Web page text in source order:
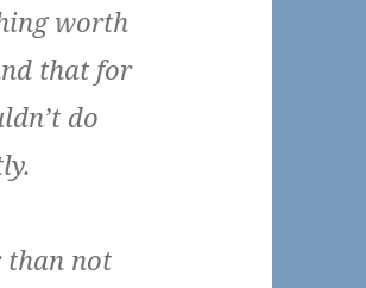
worth
that for
do
than not